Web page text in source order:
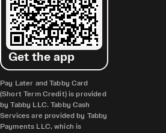
Get the app
Pay Later and Tabby Card
(Short Term Credit) is provided
by Tabby LLC. Tabby Cash
Services are provided by Tabby
Payments LLC, which is